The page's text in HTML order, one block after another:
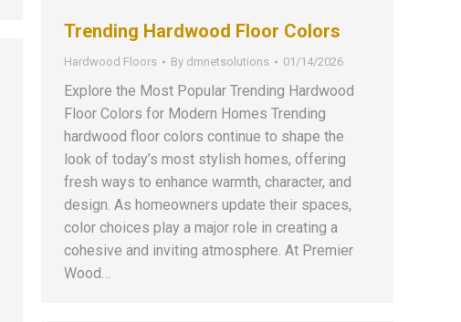
Trending Hardwood Floor Colors
Hardwood Floors By dmnetsolutions 01/14/2026
Explore the Most Popular Trending Hardwood
Floor Colors for Modern Homes Trending
hardwood floor colors continue to shape the
look of today’s most stylish homes, offering
fresh ways to enhance warmth, character, and
design. As homeowners update their spaces,
color choices play a major role in creating a
cohesive and inviting atmosphere. At Premier
Wood…